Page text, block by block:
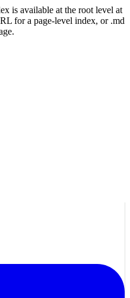
is available at the root level at
for a page-level index, or .md